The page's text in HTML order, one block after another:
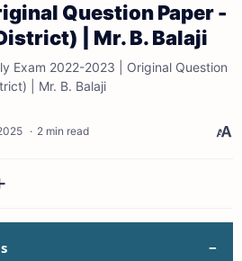
Question Paper -
| Mr. B. Balaji
Exam 2022-2023 | Original Question
| Mr. B. Balaji
2 min read